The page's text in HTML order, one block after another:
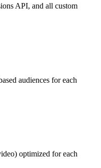
API, and all custom
audiences for each
optimized for each